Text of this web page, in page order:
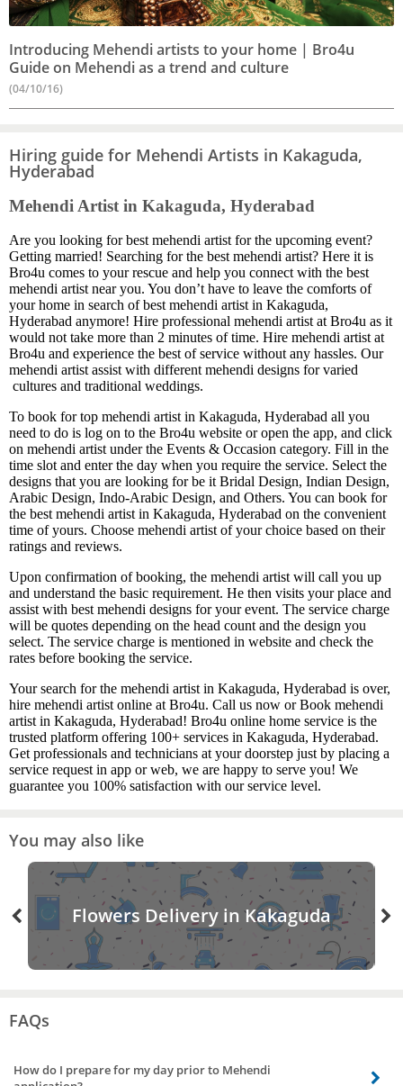
Introducing Mehendi artists to your home | Bro4u
Guide on Mehendi as a trend and culture
(04/10/16)
Hiring guide for Mehendi Artists in Kakaguda,
Hyderabad
Mehendi Artist in Kakaguda, Hyderabad
Are you looking for best mehendi artist for the upcoming event?
Getting married! Searching for the best mehendi artist? Here it is
Bro4u comes to your rescue and help you connect with the best
mehendi artist near you. You don’t have to leave the comforts of
your home in search of best mehendi artist in Kakaguda,
Hyderabad anymore! Hire professional mehendi artist at Bro4u as it
would not take more than 2 minutes of time. Hire mehendi artist at
Bro4u and experience the best of service without any hassles. Our
mehendi artist assist with different mehendi designs for varied
cultures and traditional weddings.
To book for top mehendi artist in Kakaguda, Hyderabad all you
need to do is log on to the Bro4u website or open the app, and click
on mehendi artist under the Events & Occasion category. Fill in the
time slot and enter the day when you require the service. Select the
designs that you are looking for be it Bridal Design, Indian Design,
Arabic Design, Indo-Arabic Design, and Others. You can book for
the best mehendi artist in Kakaguda, Hyderabad on the convenient
time of yours. Choose mehendi artist of your choice based on their
ratings and reviews.
Upon confirmation of booking, the mehendi artist will call you up
and understand the basic requirement. He then visits your place and
assist with best mehendi designs for your event. The service charge
will be quotes depending on the head count and the design you
select. The service charge is mentioned in website and check the
rates before booking the service.
Your search for the mehendi artist in Kakaguda, Hyderabad is over,
hire mehendi artist online at Bro4u. Call us now or Book mehendi
artist in Kakaguda, Hyderabad! Bro4u online home service is the
trusted platform offering 100+ services in Kakaguda, Hyderabad.
Get professionals and technicians at your doorstep just by placing a
service request in app or web, we are happy to serve you! We
guarantee you 100% satisfaction with our service level.
You may also like
Flowers Delivery in Kakaguda
FAQs
How do I prepare for my day prior to Mehendi